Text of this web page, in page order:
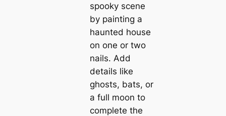
spooky scene
by painting a
haunted house
on one or two
nails. Add
details like
ghosts, bats, or
a full moon to
complete the